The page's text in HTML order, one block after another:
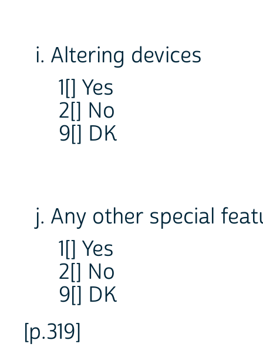
i. Altering devices
1[] Yes
2[] No
9[] DK
j. Any other special
1[] Yes
2[] No
9[] DK
[p.319]